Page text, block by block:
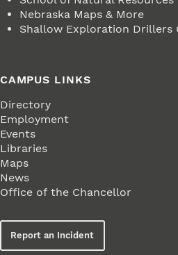
Nebraska Maps & More
Shallow Exploration Drillers
CAMPUS LINKS
Directory
Employment
Events
Libraries
Maps
News
Office of the Chancellor
Report an Incident